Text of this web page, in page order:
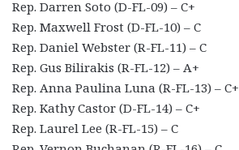
Rep. Darren Soto (D-FL-09) – C+
Rep. Maxwell Frost (D-FL-10) – C
Rep. Daniel Webster (R-FL-11) – C
Rep. Gus Bilirakis (R-FL-12) – A+
Rep. Anna Paulina Luna (R-FL-13) – C+
Rep. Kathy Castor (D-FL-14) – C+
Rep. Laurel Lee (R-FL-15) – C